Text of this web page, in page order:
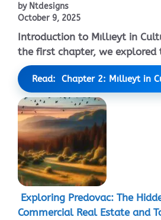
by Ntdesigns
October 9, 2025
Introduction to Mıllıeyt in
the first chapter, we explored
Read: Chapter 2: Mıllıeyt in
Exploring Predovac: The
Commercial Real Estate and